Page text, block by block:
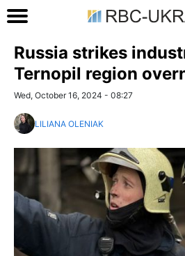
Russia strikes
Ternopil region
Wed, October 16, 2024 - 08:27
LILIANA OLENIAK